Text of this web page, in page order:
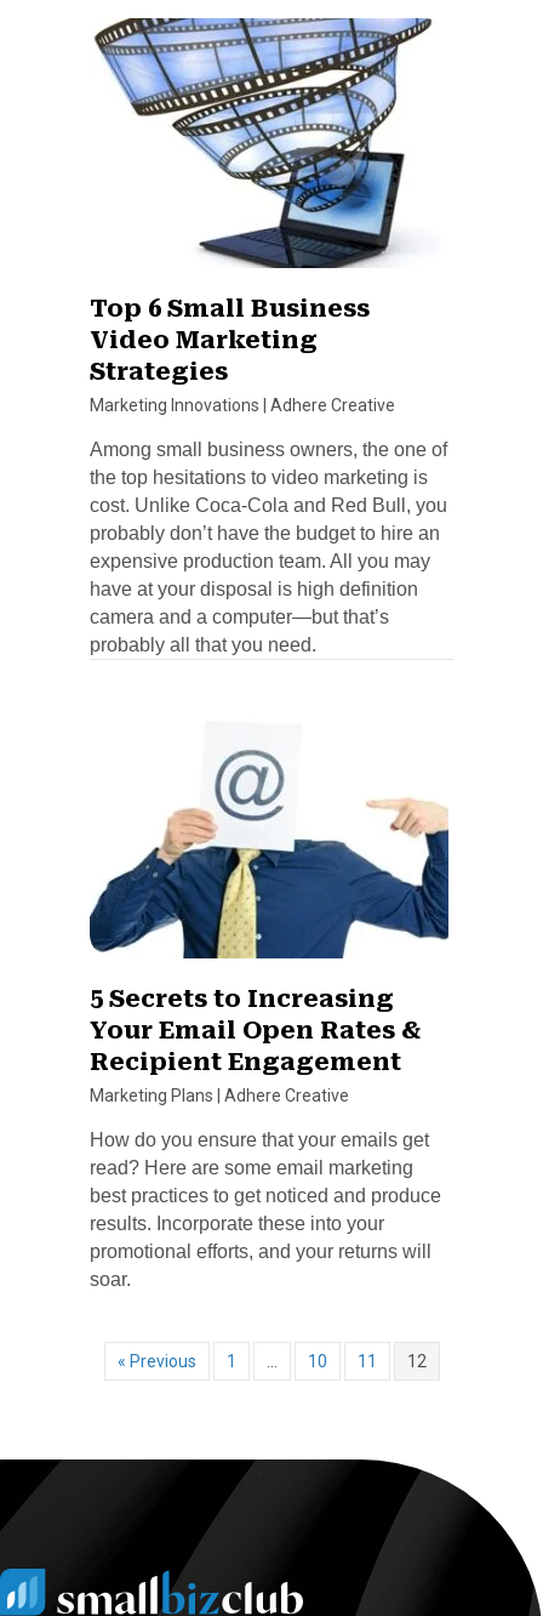
Top 6 Small Business
Video Marketing
Strategies
Marketing Innovations Adhere Creative
Among small business owners, the one of
the top hesitations to video marketing is
cost. Unlike Coca-Cola and Red Bull, you
probably don’t have the budget to hire an
expensive production team. All you may
have at your disposal is high definition
camera and a computer—but that’s
probably all that you need.
5 Secrets to Increasing
Your Email Open Rates &
Recipient Engagement
Marketing Plans Adhere Creative
How do you ensure that your emails get
read? Here are some email marketing
best practices to get noticed and produce
results. Incorporate these into your
promotional efforts, and your returns will
soar.
« Previous 1 10 11 12